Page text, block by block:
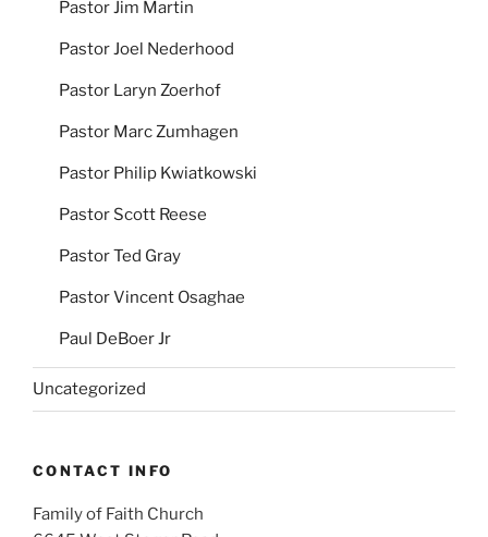
Pastor Jim Martin
Pastor Joel Nederhood
Pastor Laryn Zoerhof
Pastor Marc Zumhagen
Pastor Philip Kwiatkowski
Pastor Scott Reese
Pastor Ted Gray
Pastor Vincent Osaghae
Paul DeBoer Jr
Uncategorized
CONTACT INFO
Family of Faith Church